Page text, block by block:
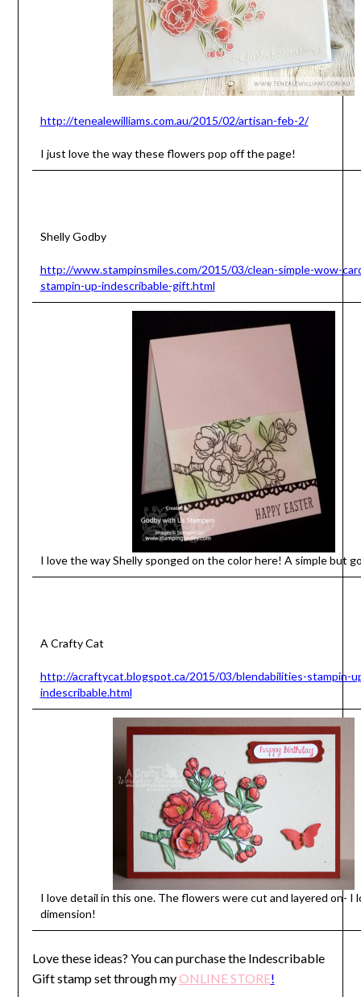
http://tenealewilliams.com.au/2015/02/artisan-feb-2/
I just love the way these flowers pop off the page!
Shelly Godby
http://www.stampinsmiles.com/2015/03/clean-simple-wow-
stampin-up-indescribable-gift.html
I love the way Shelly sponged on the color here! A simple but
A Crafty Cat
http://acraftycat.blogspot.ca/2015/03/blendabilities-stampin-
indescribable.html
I love detail in this one. The flowers were cut and layered on- I
dimension!
Love these ideas? You can purchase the Indescribable
Gift stamp set through myONLINE STORE!